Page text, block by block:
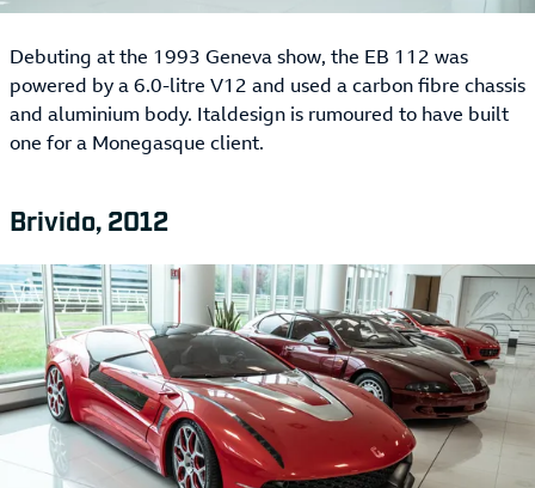
Debuting at the 1993 Geneva show, the EB 112 was
powered by a 6.0-litre V12 and used a carbon fibre chassis
and aluminium body. Italdesign is rumoured to have built
one for a Monegasque client.
Brivido, 2012